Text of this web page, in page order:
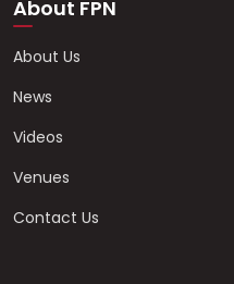
About FPN
About Us
News
Videos
Venues
Contact Us